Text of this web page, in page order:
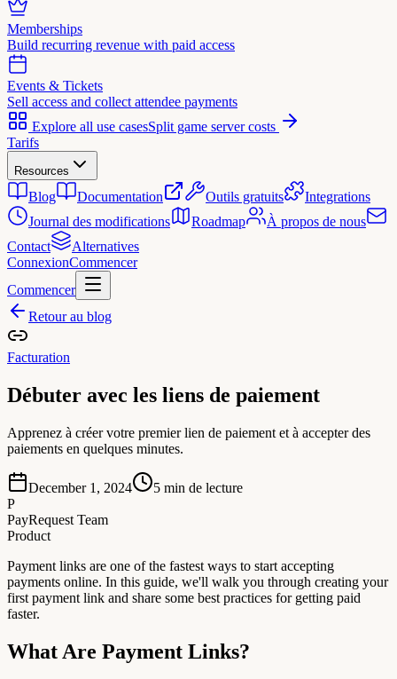
Memberships
Build recurring revenue with paid access
Events & Tickets
Sell access and collect attendee payments
Explore all use casesSplit game server costs
Tarifs
Resources
Blog Documentation Outils gratuits
Integrations
Journal des modifications
Roadmap
À propos de nous
Contact
Alternatives
ConnexionCommencer
Commencer
Retour au blog
Facturation
Débuter avec les liens de paiement
Apprenez à créer votre premier lien de paiement et à accepter des
paiements en quelques minutes.
December 1, 2024 5 min de lecture
P
PayRequest Team
Product
Payment links are one of the fastest ways to start accepting
payments online. In this guide, we'll walk you through creating your
first payment link and share some best practices for getting paid
faster.
What Are Payment Links?